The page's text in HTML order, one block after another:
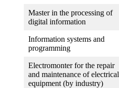
Master in the processing of
digital information
Information systems and
programming
Electromonter for the repair
and maintenance of electrical
equipment (by industry)